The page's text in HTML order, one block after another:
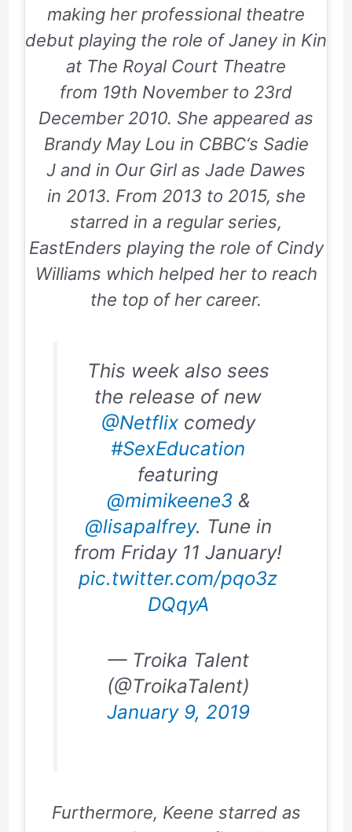
making her professional theatre
debut playing the role of Janey in Kin
at The Royal Court Theatre
from 19th Novemberto 23rd
December 2010. She appeared as
Brandy May Lou in CBBC‘s Sadie
J and in Our Girl as Jade Dawes
in 2013. From 2013 to 2015, she
starred in a regular series,
EastEnders playing the role of Cindy
Williams which helped her to reach
the top of her career.
This week also sees
the release of new
@Netflixcomedy
#SexEducation
featuring
@mimikeene3 &
@lisapalfrey. Tune in
from Friday 11 January!
pic.twitter.com/pqo3z
DQqyA
— Troika Talent
(@TroikaTalent)
January 9, 2019
Furthermore, Keene starred as